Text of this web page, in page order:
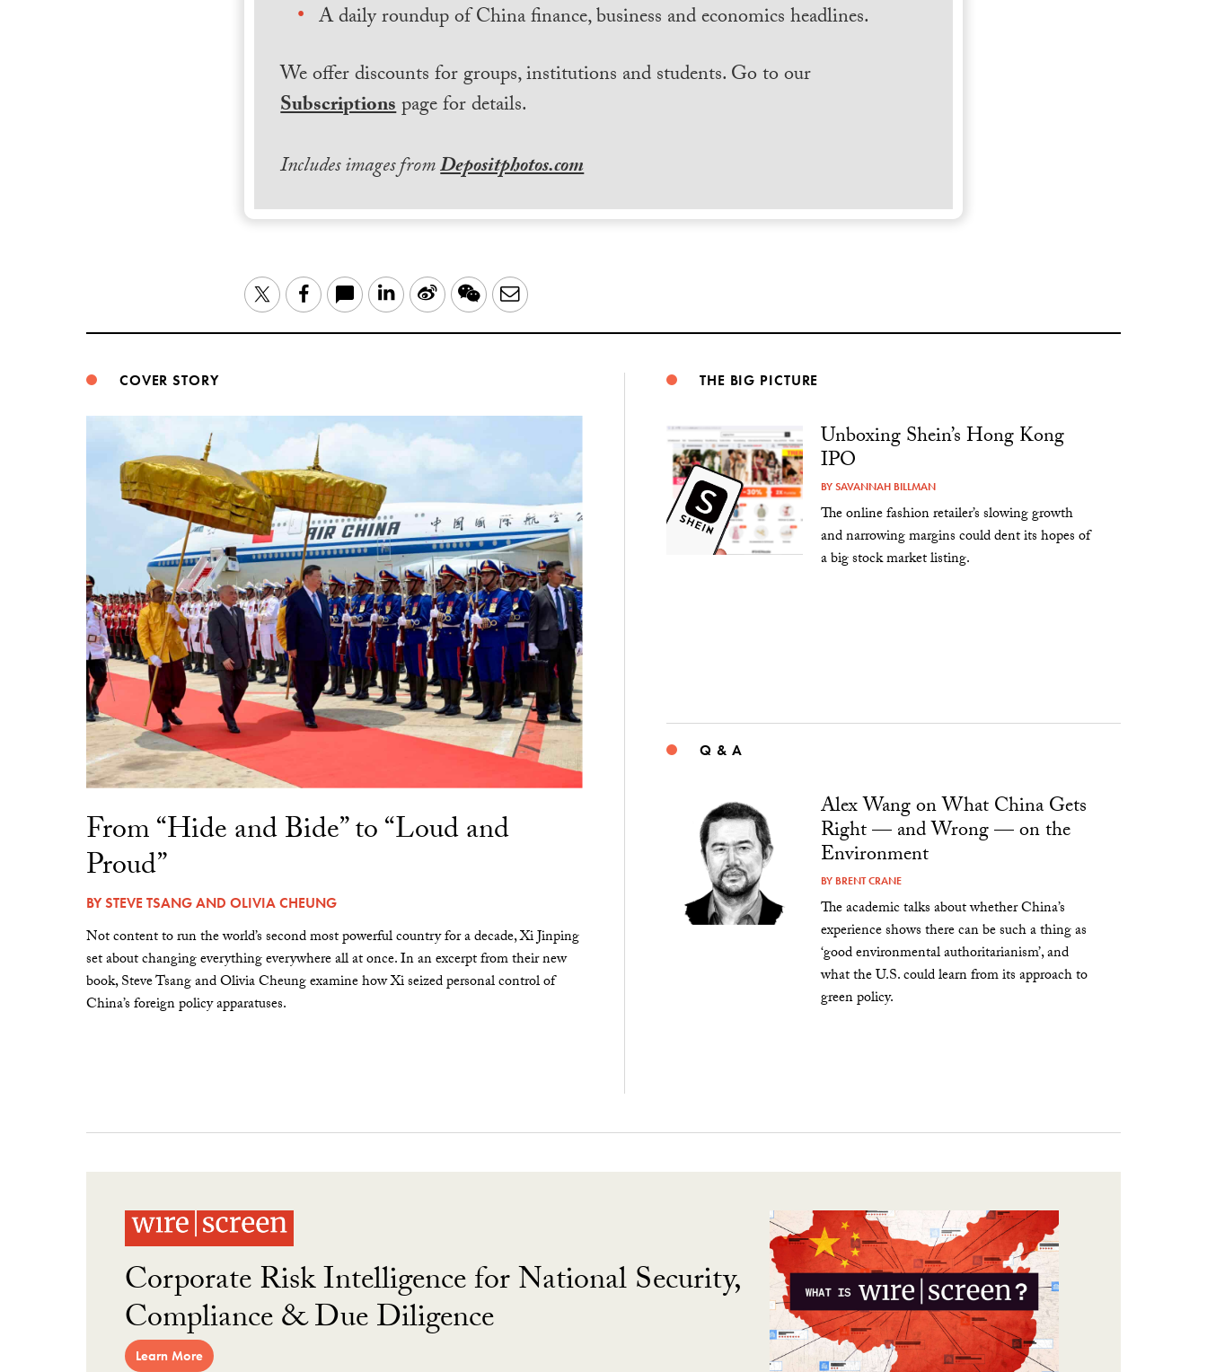
A daily roundup of China finance, business and economics headlines.
We offer discounts for groups, institutions and students. Go to our
Subscriptionspage for details.
Includes images fromDepositphotos.com
TwitterFacebook LinkedIn
Sina WeChatEmail
COVER STORY
From “Hide and Bide” to “Loud and
Proud”
BYSTEVE TSANGAND OLIVIA CHEUNG
Not content to run the world’s second most powerful country for a decade, Xi Jinping
set about changing everything everywhere all at once. In an excerpt from their new
book, Steve Tsang and Olivia Cheung examine how Xi seized personal control of
China’s foreign policy apparatuses.
THE BIG PICTURE
Unboxing Shein’s Hong Kong
IPO
BYSAVANNAH BILLMAN
The online fashion retailer’s slowing growth
and narrowing margins could dent its hopes of
a big stock market listing.
Q & A
Alex Wang on What China Gets
Right — and Wrong — on the
Environment
BY BRENT CRANE
The academic talks about whether China’s
experience shows there can be such a thing as
‘good environmental authoritarianism’, and
what the U.S. could learn from its approach to
green policy.
Corporate Risk Intelligence for National Security,
Compliance & Due Diligence
Learn More